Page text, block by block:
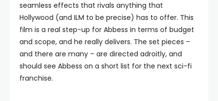
seamless effects that rivals anything that
Hollywood (and ILM to be precise) has to offer. This
film is a real step-up for Abbess in terms of budget
and scope, and he really delivers. The set pieces –
and there are many – are directed adroitly, and
should see Abbess on a short list for the next sci-fi
franchise.